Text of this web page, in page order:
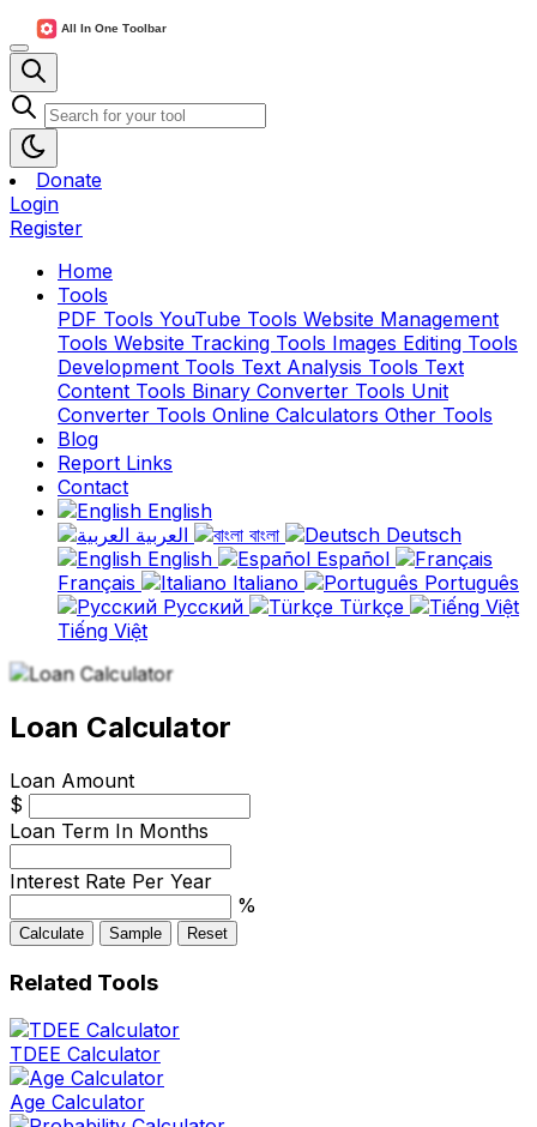
Donate
Login
Register
Home
Tools
PDF Tools YouTube Tools Website Management
Tools Website Tracking Tools Images Editing Tools
Development Tools Text Analysis Tools Text
Content Tools Binary Converter Tools Unit
Converter Tools Online Calculators Other Tools
Blog
Report Links
Contact
English
বাংলা
Deutsch
English
Español
Français
Italiano
Português
Русский
Türkçe
Tiếng Việt
Loan Calculator
Loan Amount
$
Loan Term In Months
Interest Rate Per Year
%
Calculate Sample Reset
Related Tools
TDEE Calculator
Age Calculator